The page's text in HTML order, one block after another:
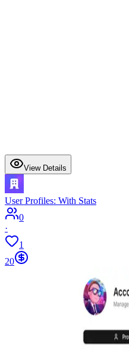
View Details
User Profiles: With Stats
0
·
1
20